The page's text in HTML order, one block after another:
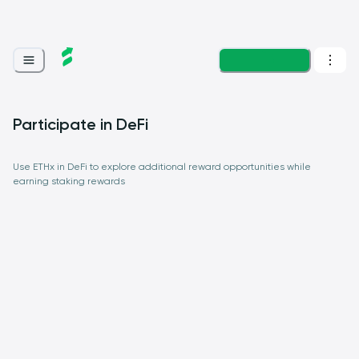
Loading...
Participate in DeFi
Use ETHx in DeFi to explore additional reward opportunities while
earning staking rewards